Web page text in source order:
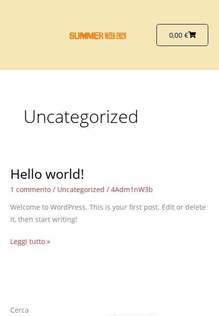
0,00 €Carrello
Uncategorized
Hello world!
1 commento / Uncategorized /4Adm1nW3b
Welcome to WordPress. This is your first post. Edit or delete
it, then start writing!
Hello
Leggi tutto »
Cerca